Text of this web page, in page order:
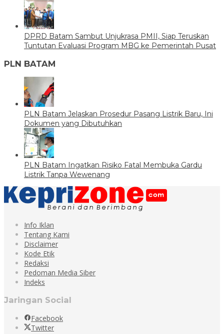
DPRD Batam Sambut Unjukrasa PMII, Siap Teruskan
Tuntutan Evaluasi Program MBG ke Pemerintah Pusat
PLN BATAM
PLN Batam Jelaskan Prosedur Pasang Listrik Baru, Ini
Dokumen yang Dibutuhkan
PLN Batam Ingatkan Risiko Fatal Membuka Gardu
Listrik Tanpa Wewenang
Info Iklan
Tentang Kami
Disclaimer
Kode Etik
Redaksi
Pedoman Media Siber
Indeks
Jaringan Social
Facebook
Twitter